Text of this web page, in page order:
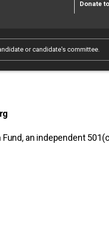
Donate
or candidate's committee.
an independent